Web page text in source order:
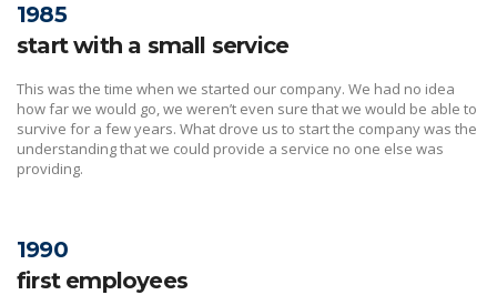
1985
start with a small service
This was the time when we started our company. We had no idea
how far we would go, we weren’t even sure that we would be able to
survive for a few years. What drove us to start the company was the
understanding that we could provide a service no one else was
providing.
1990
first employees